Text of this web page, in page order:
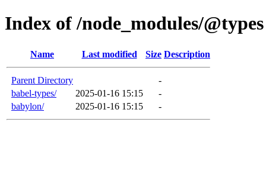
Index of /node_modules/@types
Name Last modified Size Description
Parent Directory
-
babel-types/
2025-01-16 15:15
-
babylon/
2025-01-16 15:15 -